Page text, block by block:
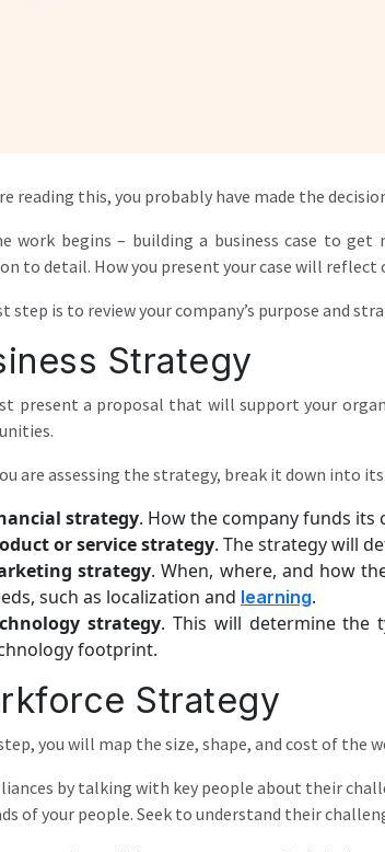
reading this, you probably have made the
work begins – building a business case to get
to detail. How you present your case will reflect
step is to review your company’s purpose and
Strategy
present a proposal that will support your
are assessing the strategy, break it down into
strategy. How the company funds its
or service strategy. The strategy will
strategy. When, where, and how
such as localization and learning.
strategy. This will determine the
footprint.
Strategy
you will map the size, shape, and cost of the
by talking with key people about their
of your people. Seek to understand their